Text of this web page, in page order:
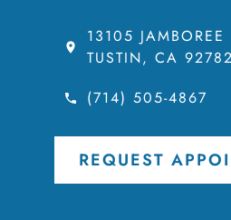
13105 JAMBOREE
TUSTIN, CA 92782
(714) 505-4867
REQUEST